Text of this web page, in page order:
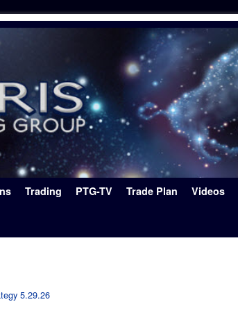
Trading PTG-TV Trade Plan Videos
5.29.26